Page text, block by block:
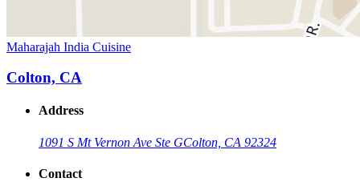
Maharajah India Cuisine
Colton, CA
Address
1091 S Mt Vernon Ave Ste GColton, CA 92324
Contact